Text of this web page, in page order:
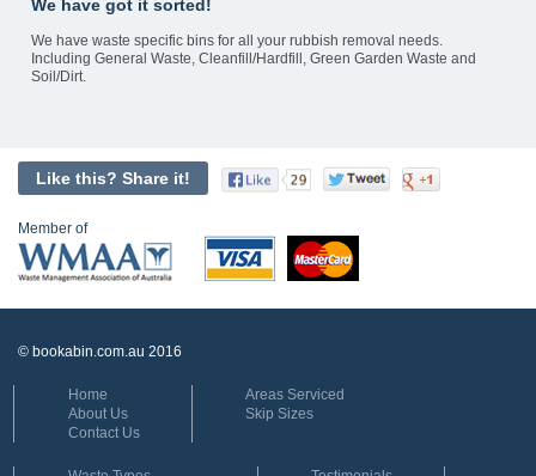
We have got it sorted!
We have waste specific bins for all your rubbish removal needs.
Including General Waste, Cleanfill/Hardfill, Green Garden Waste and
Soil/Dirt.
Like this? Share it!
Member of
© bookabin.com.au 2016
Home
About Us
Contact Us
Areas Serviced
Skip Sizes